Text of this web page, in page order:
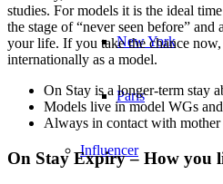
New York
Paris
Influencer
studies. For models it is the ideal
the stage of “never seen before”
your life. If you take the chance
internationally as a model.
On Stay is a longer-term stay
Models live in model WGs
Always in contact with mother
On Stay Expiry – How you